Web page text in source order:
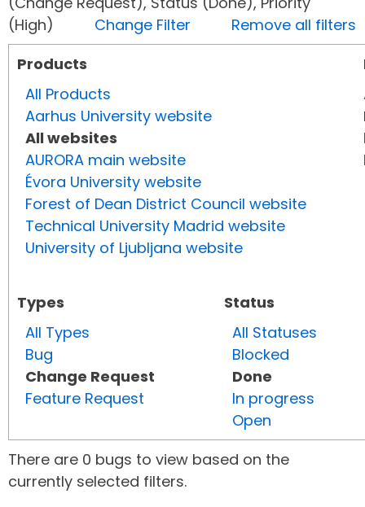
(High) Change Filter
Remove all filters
Products
All Products
Aarhus University website
All websites
AURORA main website
Évora University website
Forest of Dean District Council website
Technical University Madrid website
University of Ljubljana website
Types
All Types
Bug
Change Request
Feature Request
Status
All Statuses
Blocked
Done
In progress
Open
There are 0 bugs to view based on the
currently selected filters.